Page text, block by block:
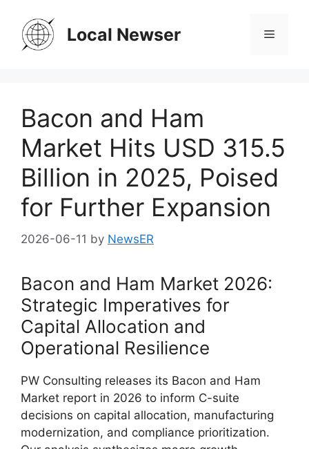
content
Local Newser Menu
Bacon and Ham
Market Hits USD 315.5
Billion in 2025, Poised
for Further Expansion
2026-06-11 by NewsER
Bacon and Ham Market 2026:
Strategic Imperatives for
Capital Allocation and
Operational Resilience
PW Consulting releases its Bacon and Ham
Market report in 2026 to inform C-suite
decisions on capital allocation, manufacturing
modernization, and compliance prioritization.